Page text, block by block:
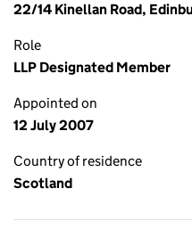
22/14 Kinellan Road,
Role
LLP Designated Member
Appointed on
12 July 2007
Country of residence
Scotland